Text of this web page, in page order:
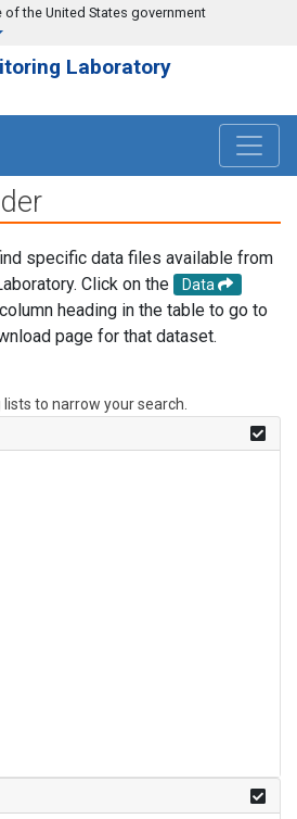
the United States government
Laboratory
specific data files available from
Click on the
Data
heading in the table to go to
page for that dataset.
to narrow your search.